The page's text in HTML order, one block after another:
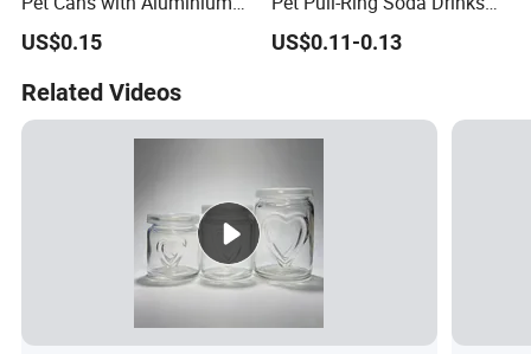
Lid for Beverage Packaging
US$0.15
Jars Transparent Juice
Beverage Plastic Bottles for
US$0.11-0.13
Related Videos